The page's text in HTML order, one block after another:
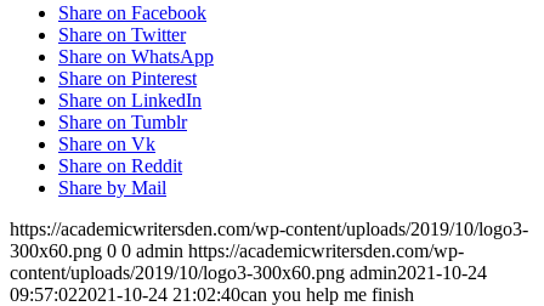
Share on Facebook
Share on Twitter
Share on WhatsApp
Share on Pinterest
Share on LinkedIn
Share on Tumblr
Share on Vk
Share on Reddit
Share by Mail
https://academicwritersden.com/wp-content/uploads/2019/10/logo3-
300x60.png 0 0 admin https://academicwritersden.com/wp-
content/uploads/2019/10/logo3-300x60.png admin2021-10-24
09:57:022021-10-24 21:02:40can you help me finish